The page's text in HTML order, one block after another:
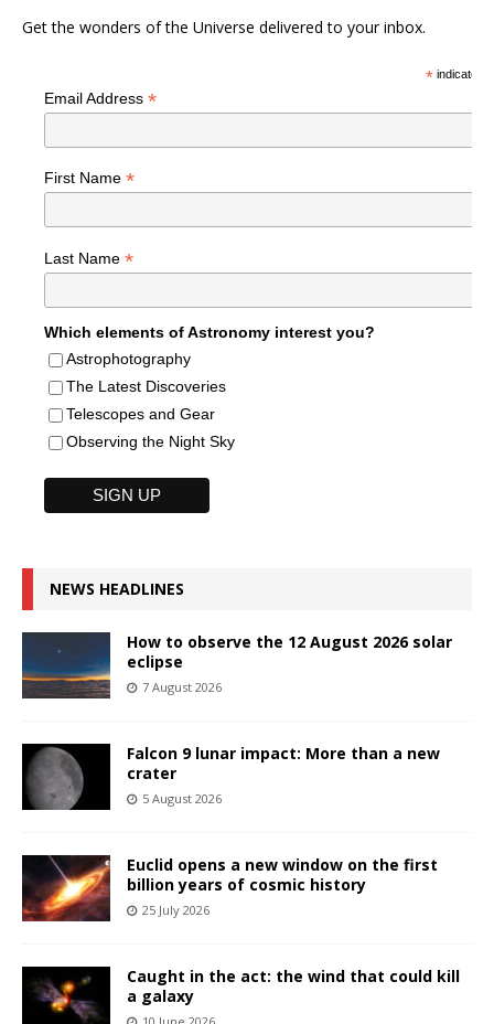
Get the wonders of the Universe delivered to your inbox.
*indicates
Email Address *
First Name *
Last Name *
Which elements of Astronomy interest you?
Astrophotography
The Latest Discoveries
Telescopes and Gear
Observing the Night Sky
NEWS HEADLINES
How to observe the 12 August 2026 solar
eclipse
7 August 2026
Falcon 9 lunar impact: More than a new
crater
5 August 2026
Euclid opens a new window on the first
billion years of cosmic history
25 July 2026
Caught in the act: the wind that could kill
a galaxy